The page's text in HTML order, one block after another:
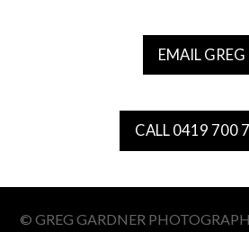
EMAIL GREG
CALL 0419 700
© GREG GARDNER